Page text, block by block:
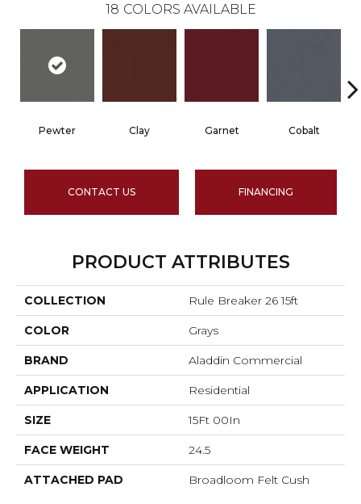
18 COLORS AVAILABLE
Pewter Clay Garnet Cobalt
CONTACT US FINANCING
PRODUCT ATTRIBUTES
COLLECTION Rule Breaker 26 15ft
COLOR Grays
BRAND Aladdin Commercial
APPLICATION Residential
SIZE 15Ft 00In
FACE WEIGHT 24.5
ATTACHED PAD Broadloom Felt Cush